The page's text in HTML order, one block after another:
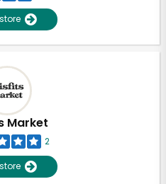
store
Market
2
store